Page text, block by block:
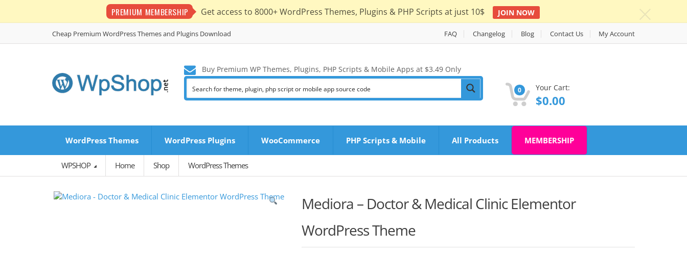
PREMIUM MEMBERSHIP Get access to 8000+ WordPress Themes, Plugins & PHP Scripts at just 10$ JOIN NOW
Cheap Premium WordPress Themes and Plugins Download FAQ Changelog Blog Contact Us My Account
Buy Premium WP Themes, Plugins, PHP Scripts & Mobile Apps at $3.49 Only
0 Your Cart:
$0.00
WordPress Themes WordPress Plugins WooCommerce PHP Scripts & Mobile All Products MEMBERSHIP
WPSHOP Home Shop WordPress Themes
Mediora – Doctor & Medical Clinic Elementor
WordPress Theme